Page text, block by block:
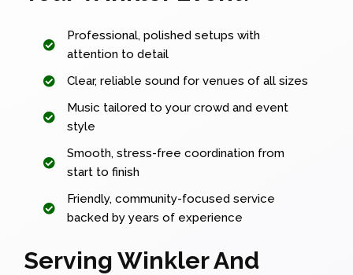
Professional, polished setups with
attention to detail
Clear, reliable sound for venues of all sizes
Music tailored to your crowd and event
style
Smooth, stress-free coordination from
start to finish
Friendly, community-focused service
backed by years of experience
Serving Winkler And